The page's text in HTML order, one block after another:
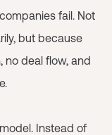
fail. Not
but because
no deal flow, and
Instead of